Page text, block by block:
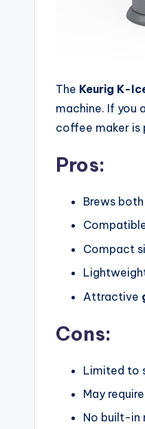
The Keurig K-
machine. If you
coffee maker is
Pros:
Brews both
Compact
Attractive
Cons:
Limited to
May
No built-in